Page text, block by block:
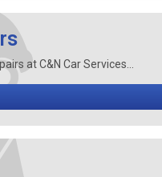
at C&N Car Services...